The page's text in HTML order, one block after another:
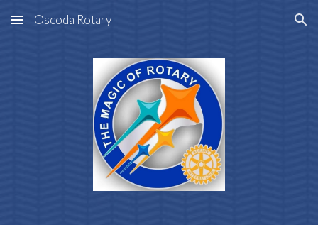
Skip to main content Skip to navigation
Oscoda Rotary